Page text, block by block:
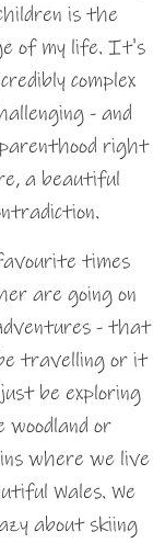
is the
of my life. It's
complex
- and
right
a beautiful
times
are going on
- that
travelling or it
be exploring
woodland or
where we live
Wales. We
about skiing